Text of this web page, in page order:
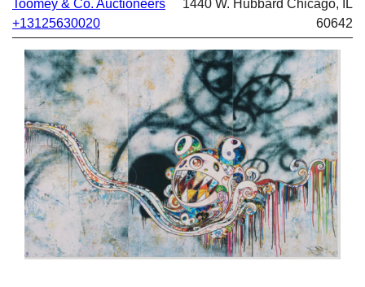
Toomey & Co. Auctioneers
+13125630020
1440 W. Hubbard Chicago, IL
60642